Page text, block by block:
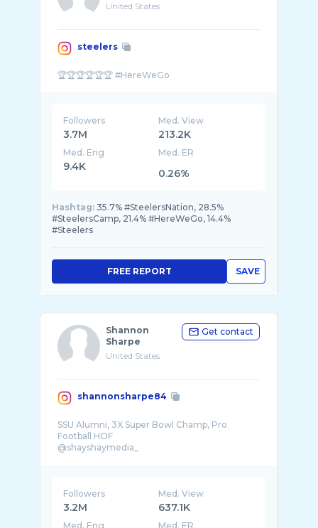
United States
steelers
Followers
3.7M
Med. View
213.2K
Med. Eng
9.4K
Med. ER
0.26%
Hashtag: 35.7% #SteelersNation, 28.5%
#SteelersCamp, 21.4% #HereWeGo, 14.4%
#Steelers
SAVE
FREE REPORT
Shannon
Sharpe
United States
Get contact
shannonsharpe84
SSU Alumni, 3X Super Bowl Champ, Pro
Football HOF
@shayshaymedia_
Followers
3.2M
Med. View
637.1K
Med. Eng Med. ER